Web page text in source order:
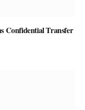
Confidential Transfer